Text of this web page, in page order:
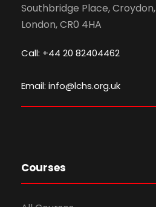
Southbridge Place, Croydon,
London, CR0 4HA
Call: +44 20 82404462
Email: info@lchs.org.uk
Courses